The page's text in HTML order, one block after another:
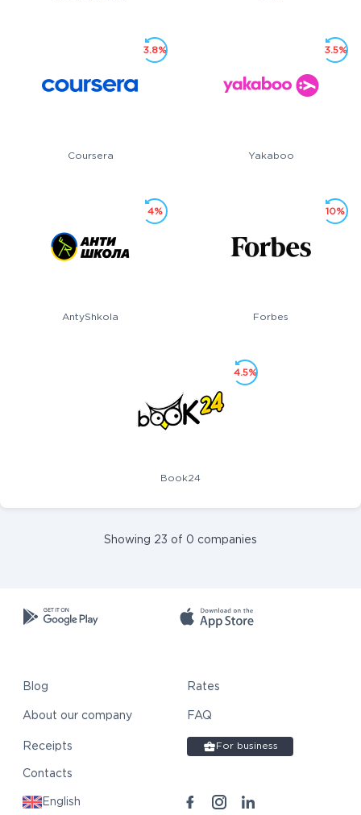
Coursera
3.8%
Yakaboo
3.5%
AntyShkola
4%
Forbes
10%
Book24
4.5%
Showing 23 of 0 companies
Blog Rates
About our company
Receipts
FAQ
Contacts
For business
English